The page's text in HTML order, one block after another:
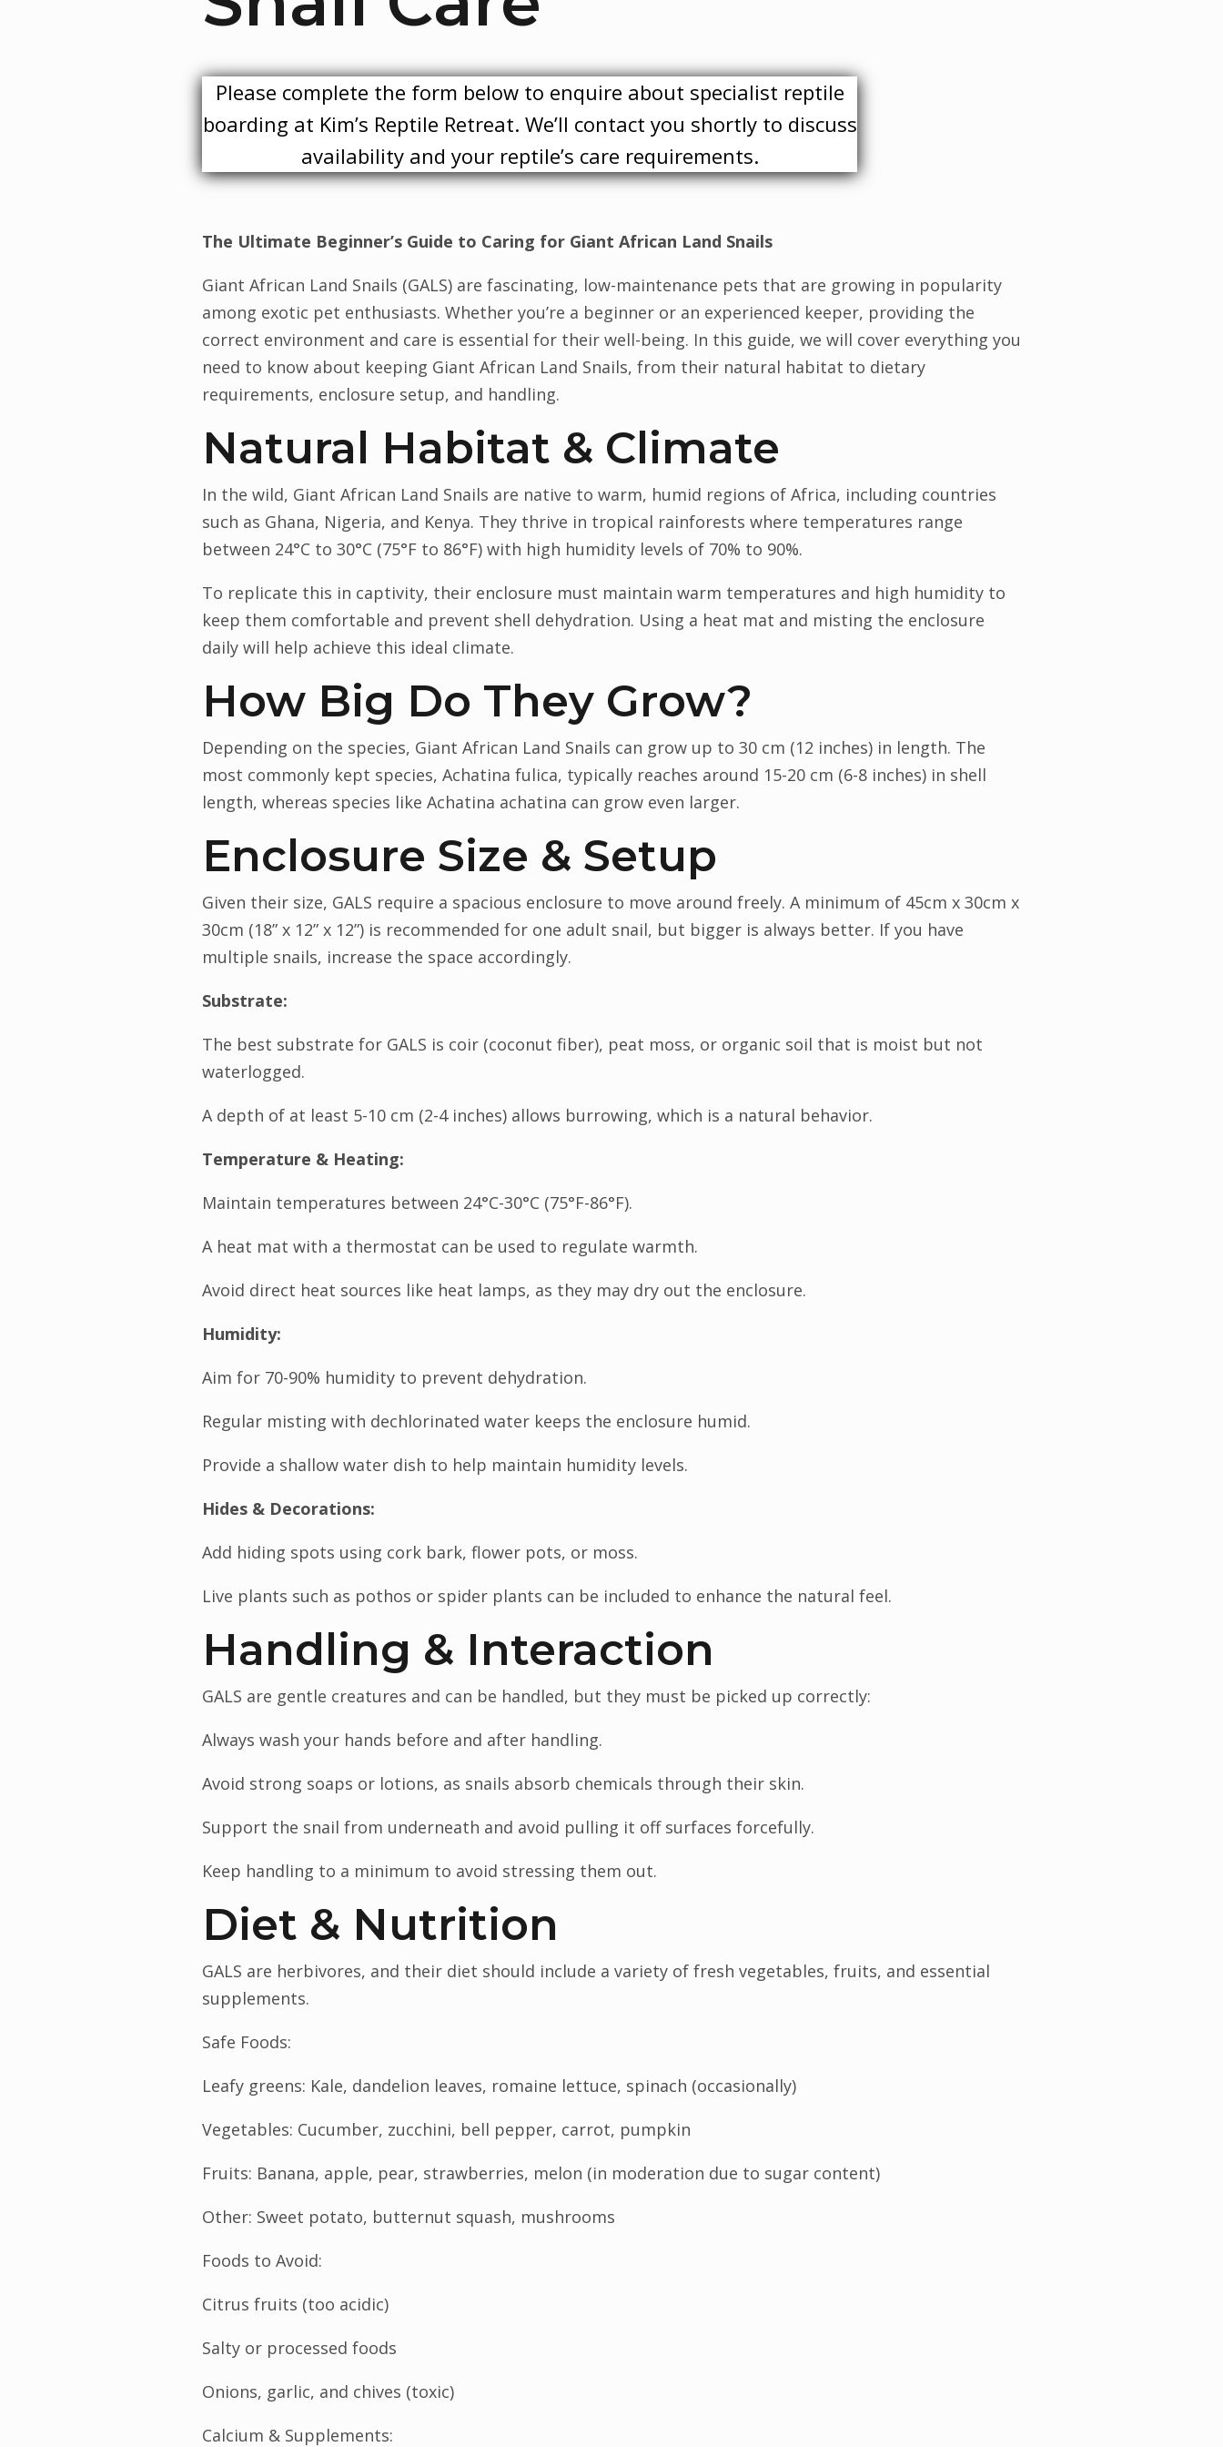
Please complete the form below to enquire about specialist reptile
boarding at Kim’s Reptile Retreat. We’ll contact you shortly to discuss
availability and your reptile’s care requirements.
The Ultimate Beginner’s Guide to Caring for Giant African Land Snails
Giant African Land Snails (GALS) are fascinating, low-maintenance pets that are growing in popularity
among exotic pet enthusiasts. Whether you’re a beginner or an experienced keeper, providing the
correct environment and care is essential for their well-being. In this guide, we will cover everything you
need to know about keeping Giant African Land Snails, from their natural habitat to dietary
requirements, enclosure setup, and handling.
Natural Habitat & Climate
In the wild, Giant African Land Snails are native to warm, humid regions of Africa, including countries
such as Ghana, Nigeria, and Kenya. They thrive in tropical rainforests where temperatures range
between 24°C to 30°C (75°F to 86°F) with high humidity levels of 70% to 90%.
To replicate this in captivity, their enclosure must maintain warm temperatures and high humidity to
keep them comfortable and prevent shell dehydration. Using a heat mat and misting the enclosure
daily will help achieve this ideal climate.
How Big Do They Grow?
Depending on the species, Giant African Land Snails can grow up to 30 cm (12 inches) in length. The
most commonly kept species, Achatina fulica, typically reaches around 15-20 cm (6-8 inches) in shell
length, whereas species like Achatina achatina can grow even larger.
Enclosure Size & Setup
Given their size, GALS require a spacious enclosure to move around freely. A minimum of 45cm x 30cm x
30cm (18” x 12” x 12”) is recommended for one adult snail, but bigger is always better. If you have
multiple snails, increase the space accordingly.
Substrate:
The best substrate for GALS is coir (coconut fiber), peat moss, or organic soil that is moist but not
waterlogged.
A depth of at least 5-10 cm (2-4 inches) allows burrowing, which is a natural behavior.
Temperature & Heating:
Maintain temperatures between 24°C-30°C (75°F-86°F).
A heat mat with a thermostat can be used to regulate warmth.
Avoid direct heat sources like heat lamps, as they may dry out the enclosure.
Humidity:
Aim for 70-90% humidity to prevent dehydration.
Regular misting with dechlorinated water keeps the enclosure humid.
Provide a shallow water dish to help maintain humidity levels.
Hides & Decorations:
Add hiding spots using cork bark, flower pots, or moss.
Live plants such as pothos or spider plants can be included to enhance the natural feel.
Handling & Interaction
GALS are gentle creatures and can be handled, but they must be picked up correctly:
Always wash your hands before and after handling.
Avoid strong soaps or lotions, as snails absorb chemicals through their skin.
Support the snail from underneath and avoid pulling it off surfaces forcefully.
Keep handling to a minimum to avoid stressing them out.
Diet & Nutrition
GALS are herbivores, and their diet should include a variety of fresh vegetables, fruits, and essential
supplements.
Safe Foods:
Leafy greens: Kale, dandelion leaves, romaine lettuce, spinach (occasionally)
Vegetables: Cucumber, zucchini, bell pepper, carrot, pumpkin
Fruits: Banana, apple, pear, strawberries, melon (in moderation due to sugar content)
Other: Sweet potato, butternut squash, mushrooms
Foods to Avoid:
Citrus fruits (too acidic)
Salty or processed foods
Onions, garlic, and chives (toxic)
Calcium & Supplements: